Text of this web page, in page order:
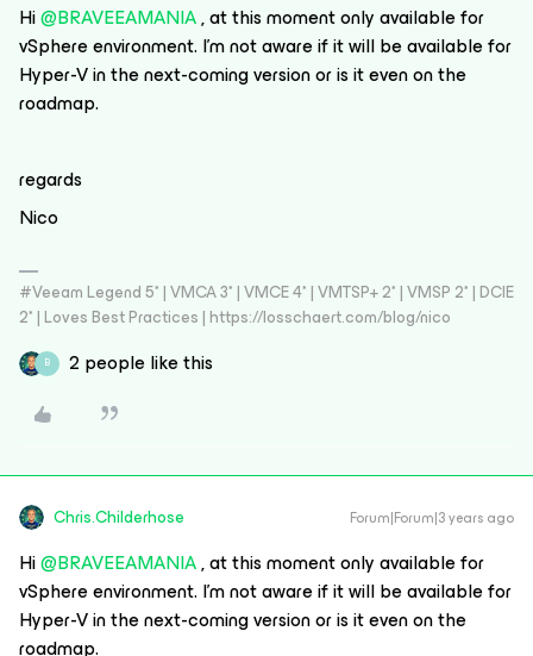
Hi@BRAVEEAMANIA, at this moment only available for
vSphere environment. I’m not aware if it will be available for
Hyper-V in the next-coming version or is it even on the
roadmap.
regards
Nico
#Veeam Legend 5* | VMCA 3* | VMCE 4* | VMTSP+ 2* | VMSP 2* | DCIE
2* | Loves Best Practices | https://losschaert.com/blog/nico
B 2 people like this
Chris.Childerhose Forum|Forum|3 years ago
Hi@BRAVEEAMANIA, at this moment only available for
vSphere environment. I’m not aware if it will be available for
Hyper-V in the next-coming version or is it even on the
roadmap.